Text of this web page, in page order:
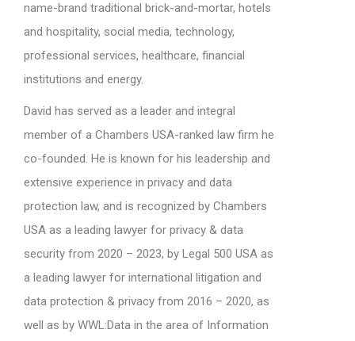
name-brand traditional brick-and-mortar, hotels
and hospitality, social media, technology,
professional services, healthcare, financial
institutions and energy.
David has served as a leader and integral
member of a Chambers USA-ranked law firm he
co-founded. He is known for his leadership and
extensive experience in privacy and data
protection law, and is recognized by Chambers
USA as a leading lawyer for privacy & data
security from 2020 – 2023, by Legal 500 USA as
a leading lawyer for international litigation and
data protection & privacy from 2016 – 2020, as
well as by WWL:Data in the area of Information